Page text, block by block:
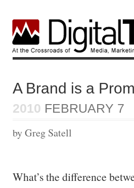
A Brand is a
2010 FEBRUARY 7
by Greg Satell
What’s the difference